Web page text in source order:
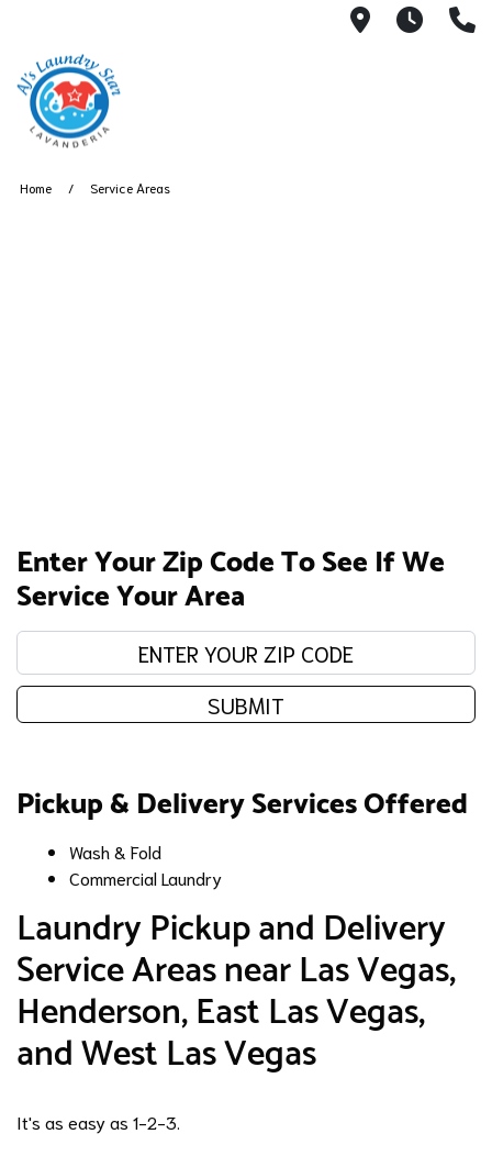
3050 E7AM
Home Service Areas
Enter Your Zip Code To See If We
Service Your Area
Enter your zip code:
SUBMIT
Pickup & Delivery Services Offered
Wash & Fold
Commercial Laundry
​Laundry Pickup and Delivery
Service Areas near Las Vegas,
Henderson, East Las Vegas,
and West Las Vegas
It's as easy as 1-2-3.